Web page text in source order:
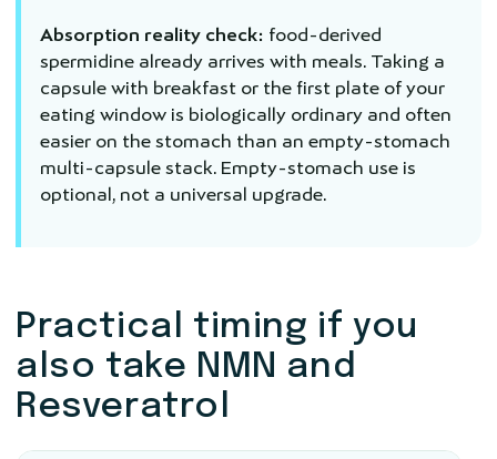
Absorption reality check: food-derived
spermidine already arrives with meals. Taking a
capsule with breakfast or the first plate of your
eating window is biologically ordinary and often
easier on the stomach than an empty-stomach
multi-capsule stack. Empty-stomach use is
optional, not a universal upgrade.
Practical timing if you
also take NMN and
Resveratrol